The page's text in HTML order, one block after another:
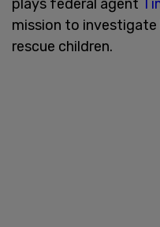
plays federal agent
mission to
rescue children.